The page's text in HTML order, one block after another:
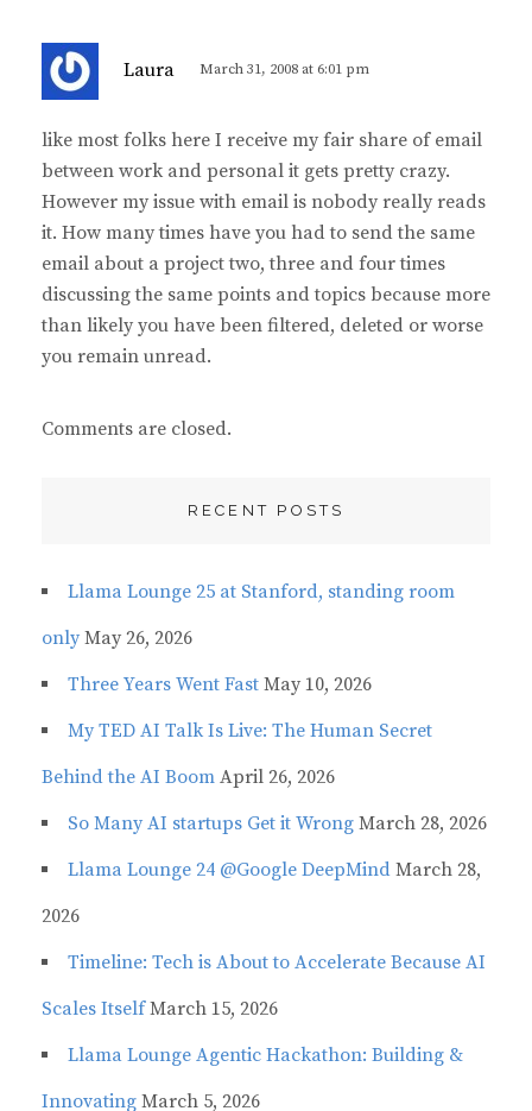
Laura
s
:
March 31, 2008 at 6:01 pm
like most folks here I receive my fair share of email
between work and personal it gets pretty crazy.
However my issue with email is nobody really reads
it. How many times have you had to send the same
email about a project two, three and four times
discussing the same points and topics because more
than likely you have been filtered, deleted or worse
you remain unread.
Comments are closed.
RECENT POSTS
Llama Lounge 25 at Stanford, standing room
only May 26, 2026
Three Years Went Fast May 10, 2026
My TED AI Talk Is Live: The Human Secret
Behind the AI Boom April 26, 2026
So Many AI startups Get it Wrong March 28, 2026
Llama Lounge 24 @Google DeepMind March 28,
2026
Timeline: Tech is About to Accelerate Because AI
Scales Itself March 15, 2026
Llama Lounge Agentic Hackathon: Building &
Innovating March 5, 2026